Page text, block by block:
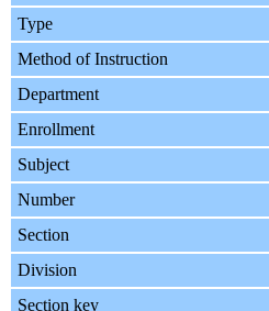
Type
Method of Instruction
Department
Enrollment
Subject
Number
Section
Division
Section key